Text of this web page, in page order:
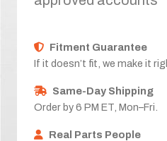
Fitment Guarantee
If it doesn’t fit, we make it
Same-Day Shipping
Order by 6 PM ET, Mon–Fri.
Real Parts People